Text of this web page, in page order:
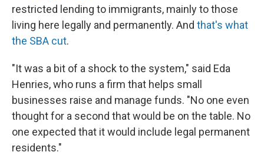
restricted lending to immigrants, mainly to those
living here legally and permanently. And that's what
the SBA cut.
"It was a bit of a shock to the system," said Eda
Henries, who runs a firm that helps small
businesses raise and manage funds. "No one even
thought for a second that would be on the table. No
one expected that it would include legal permanent
residents."